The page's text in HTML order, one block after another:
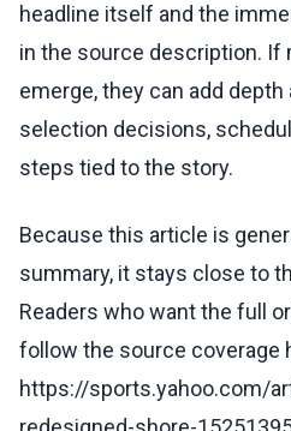
headline itself and the
in the source description. If
emerge, they can add
selection decisions,
steps tied to the story.
Because this article is
summary, it stays close to
Readers who want the full
follow the source coverage
https://sports.yahoo.com/